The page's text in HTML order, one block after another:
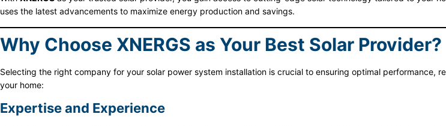
uses the latest advancements to maximize energy production and savings.
Why Choose XNERGS as Your Best Solar Provider?
Selecting the right company for your solar power system installation is crucial to ensuring optimal performance,
your home:
Expertise and Experience